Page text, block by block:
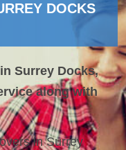
DOCKS
Surrey Docks,
along with
in Surrey